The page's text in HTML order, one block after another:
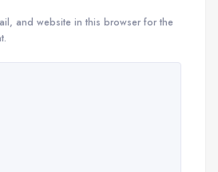
and website in this browser for the